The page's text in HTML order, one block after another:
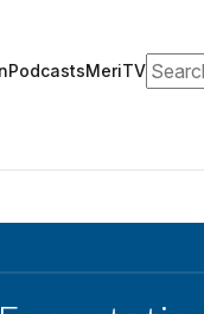
PodcastsMeriTVSearch